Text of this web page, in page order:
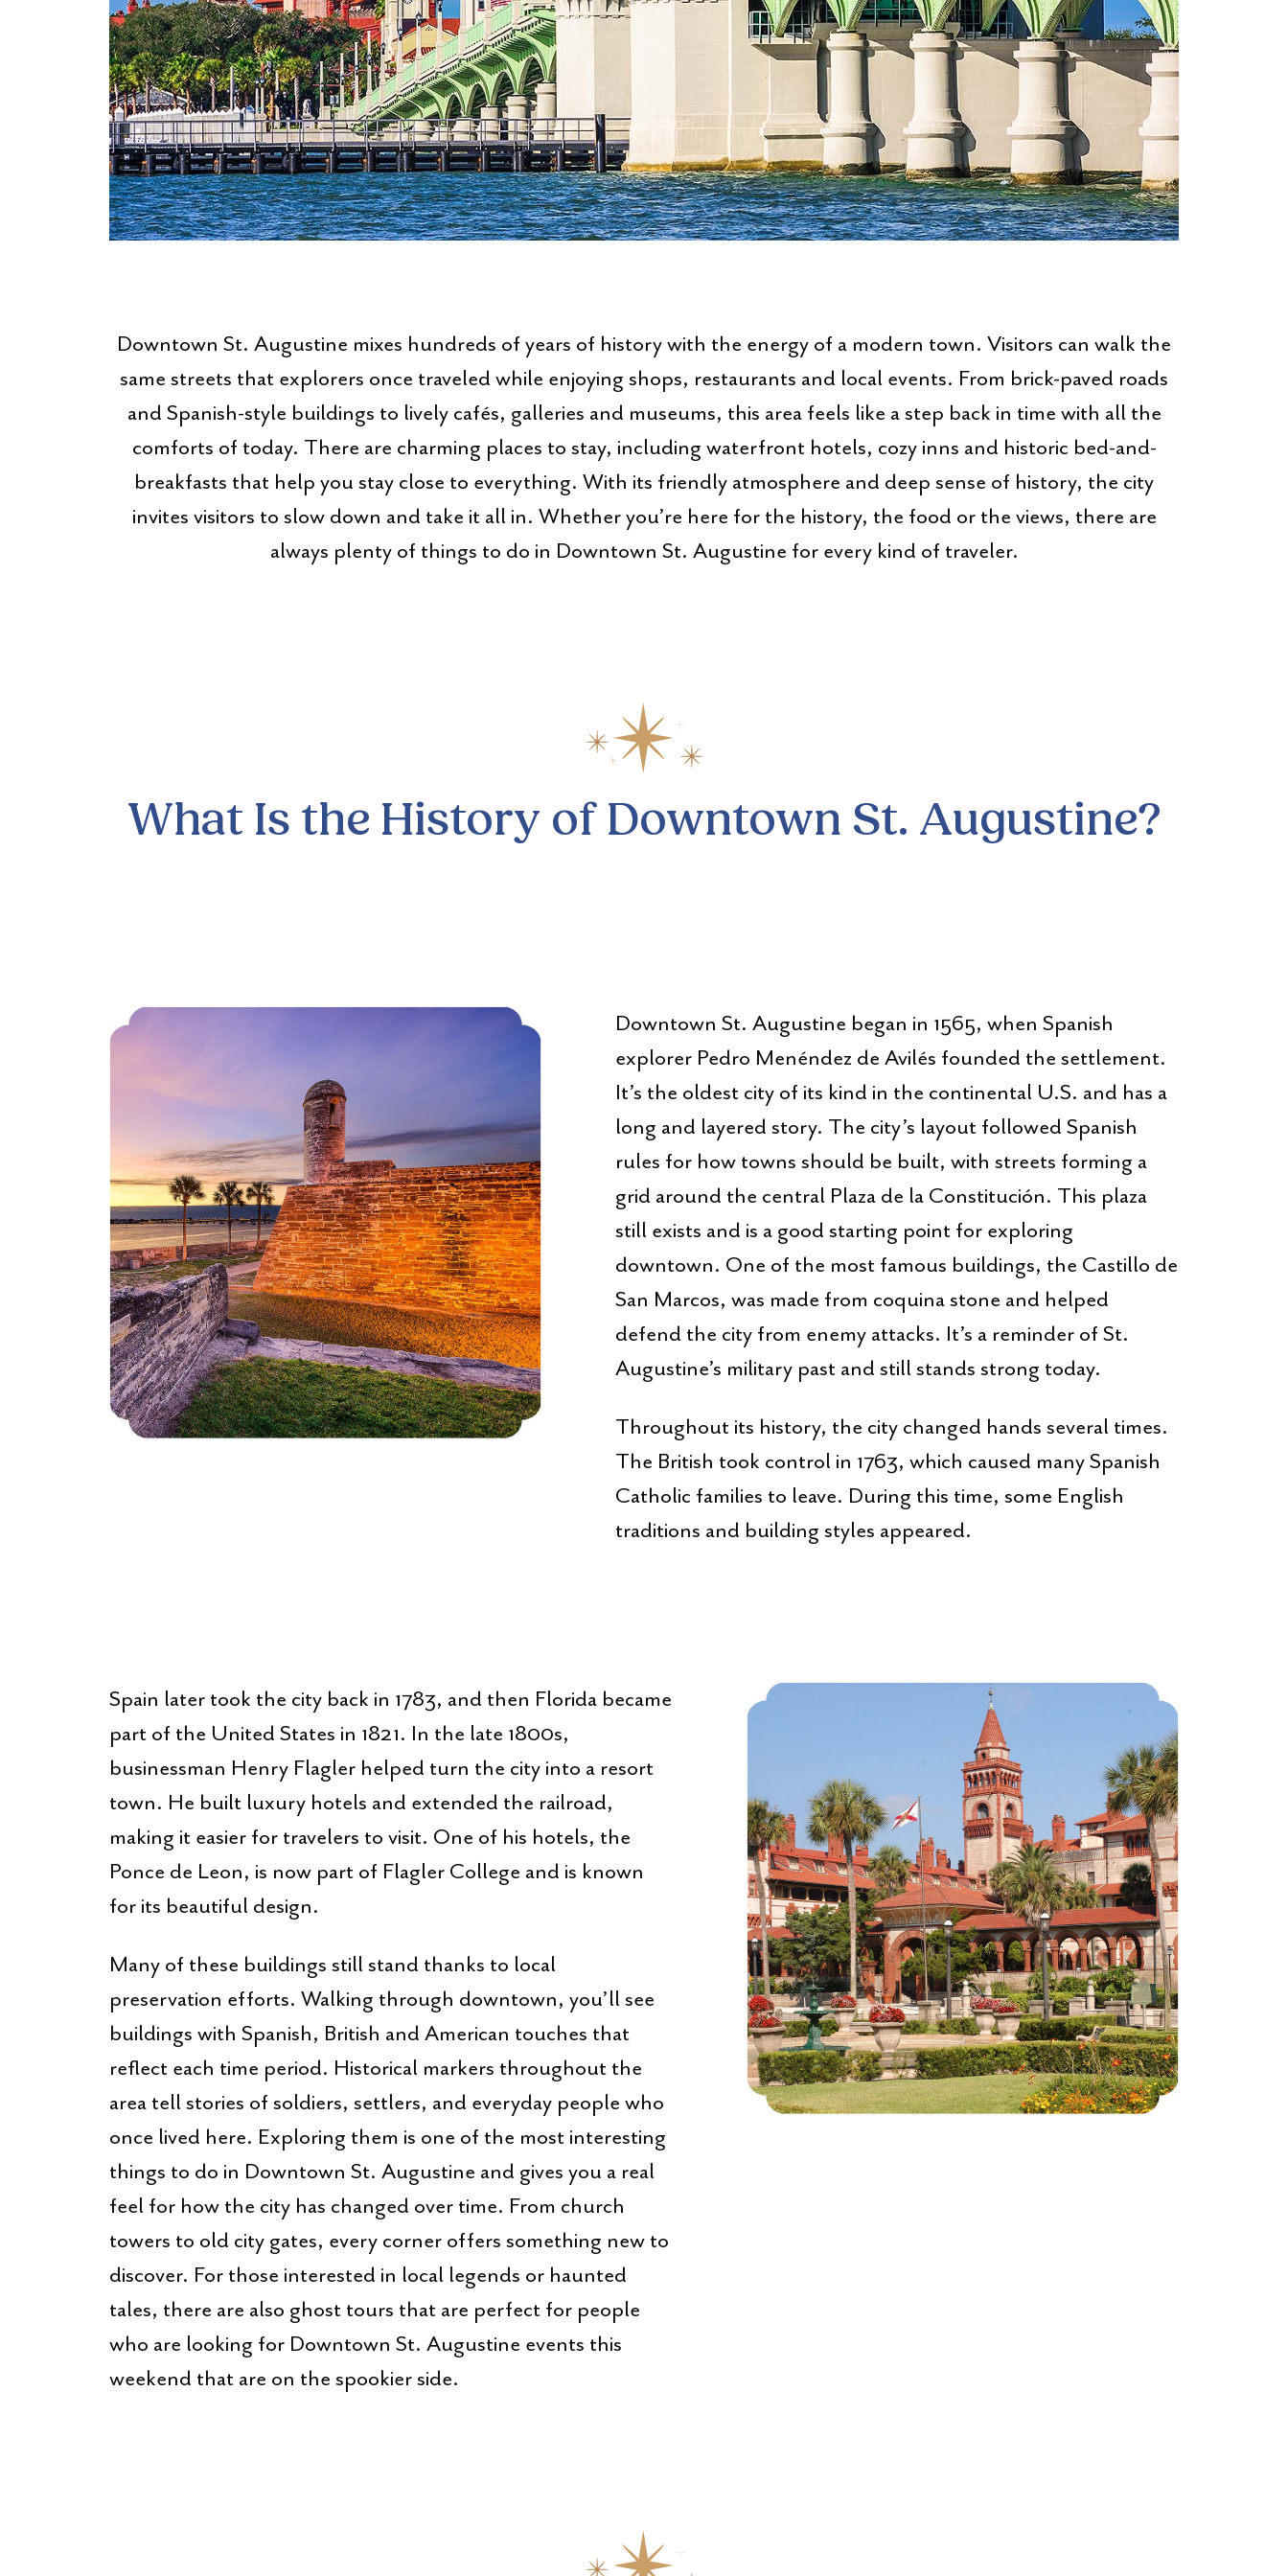
Downtown St. Augustine mixes hundreds of years of history with the energy of a modern town. Visitors can walk the
same streets that explorers once traveled while enjoying shops, restaurants and local events. From brick-paved roads
and Spanish-style buildings to lively cafés, galleries and museums, this area feels like a step back in time with all the
comforts of today. There are charming places to stay, including waterfront hotels, cozy inns and historic bed-and-
breakfasts that help you stay close to everything. With its friendly atmosphere and deep sense of history, the city
invites visitors to slow down and take it all in. Whether you’re here for the history, the food or the views, there are
always plenty of things to do in Downtown St. Augustine for every kind of traveler.
What Is the History of Downtown St. Augustine?
Downtown St. Augustine began in 1565, when Spanish
explorer Pedro Menéndez de Avilés founded the settlement.
It’s the oldest city of its kind in the continental U.S. and has a
long and layered story. The city’s layout followed Spanish
rules for how towns should be built, with streets forming a
grid around the central Plaza de la Constitución. This plaza
still exists and is a good starting point for exploring
downtown. One of the most famous buildings, the Castillo de
San Marcos, was made from coquina stone and helped
defend the city from enemy attacks. It’s a reminder of St.
Augustine’s military past and still stands strong today.
Throughout its history, the city changed hands several times.
The British took control in 1763, which caused many Spanish
Catholic families to leave. During this time, some English
traditions and building styles appeared.
Spain later took the city back in 1783, and then Florida became
part of the United States in 1821. In the late 1800s,
businessman Henry Flagler helped turn the city into a resort
town. He built luxury hotels and extended the railroad,
making it easier for travelers to visit. One of his hotels, the
Ponce de Leon, is now part of Flagler College and is known
for its beautiful design.
Many of these buildings still stand thanks to local
preservation efforts. Walking through downtown, you’ll see
buildings with Spanish, British and American touches that
reflect each time period. Historical markers throughout the
area tell stories of soldiers, settlers, and everyday people who
once lived here. Exploring them is one of the most interesting
things to do in Downtown St. Augustine and gives you a real
feel for how the city has changed over time. From church
towers to old city gates, every corner offers something new to
discover. For those interested in local legends or haunted
tales, there are also ghost tours that are perfect for people
who are looking for Downtown St. Augustine events this
weekend that are on the spookier side.